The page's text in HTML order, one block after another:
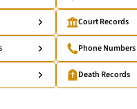
Court Records
Phone Numbers
Death Records